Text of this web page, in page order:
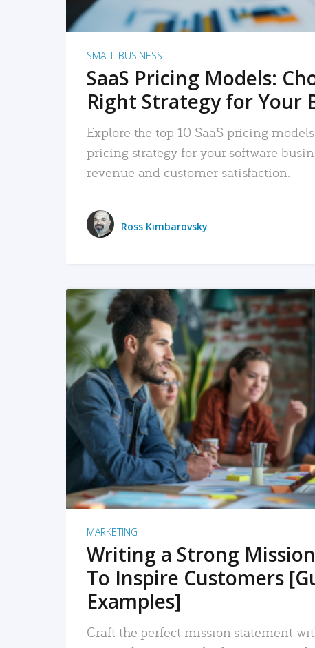
SMALL BUSINESS
SaaS Pricing Models:
Right Strategy for Your
Explore the top 10 SaaS pricing
pricing strategy for your software
revenue and customer satisfaction.
Ross Kimbarovsky
READ MORE
MARKETING
Writing a Strong
To Inspire Customers
Examples]
Craft the perfect mission statement